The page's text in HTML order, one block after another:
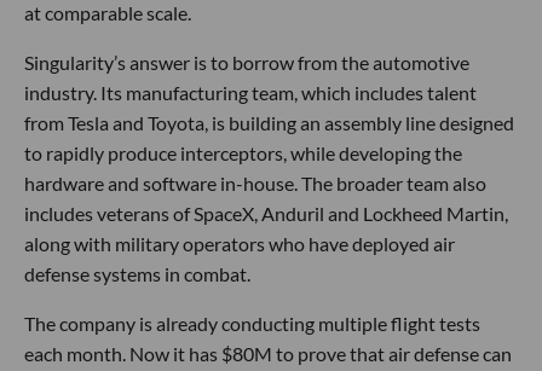
at comparable scale.
Singularity’s answer is to borrow from the automotive
industry. Its manufacturing team, which includes talent
from Tesla and Toyota, is building an assembly line designed
to rapidly produce interceptors, while developing the
hardware and software in-house. The broader team also
includes veterans of SpaceX, Anduril and Lockheed Martin,
along with military operators who have deployed air
defense systems in combat.
The company is already conducting multiple flight tests
each month. Now it has $80M to prove that air defense can